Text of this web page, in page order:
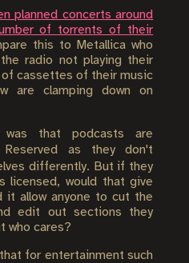
planned concerts around
of torrents of their
this to Metallica who
radio not playing their
of cassettes of their music
are clamping down on
was that podcasts are
as they don't
differently. But if they
licensed, would that give
it allow anyone to cut the
edit out sections they
who cares?
for entertainment such